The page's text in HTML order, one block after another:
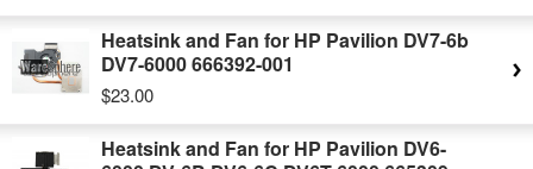
Heatsink and Fan for HP Pavilion DV7-6b
DV7-6000 666392-001
$23.00
Heatsink and Fan for HP Pavilion DV6-